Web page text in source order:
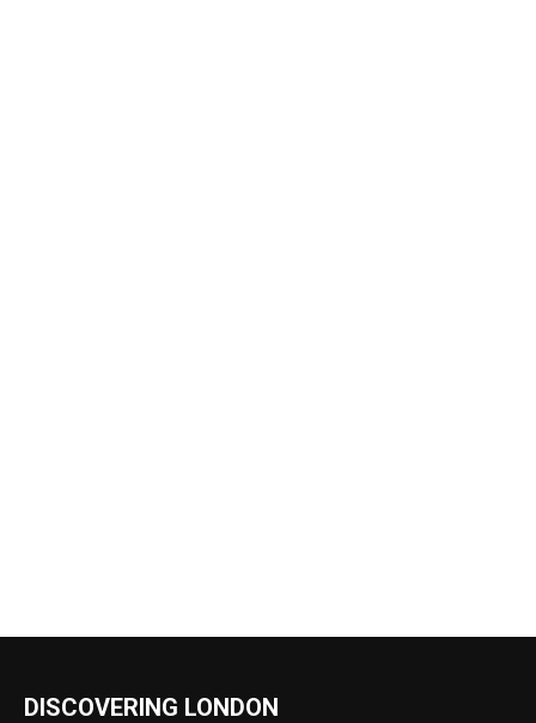
DISCOVERING LONDON